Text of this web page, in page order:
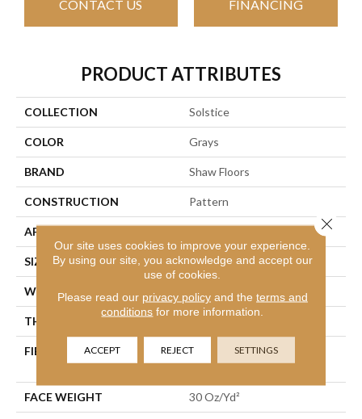
CONTACT US FINANCING
PRODUCT ATTRIBUTES
COLLECTION Solstice
COLOR Grays
BRAND Shaw Floors
CONSTRUCTION Pattern
APPLICATION
SIZE 12 Ft
WIDTH 12 Ft
THICKNESS
FIBER
100% ANSO ® HIGH
PERFORMANCE NYLON
FACE WEIGHT 30 Oz/yd²
Our site uses cookies to improve your experience.
By using our site, you acknowledge and accept our
use of cookies.
Please read our privacy policyand the terms and
conditions for more information.
ACCEPT REJECT SETTINGS
Close